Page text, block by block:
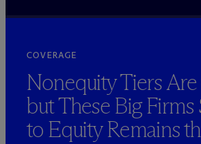
COVERAGE
Nonequity Tiers
but These Big Firms
to Equity Remains